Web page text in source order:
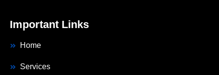
Important Links
Home
Services